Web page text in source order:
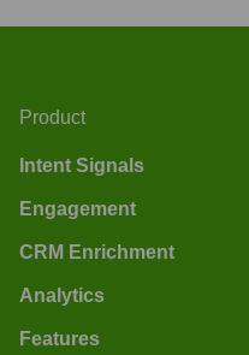
Product
Intent Signals
Engagement
CRM Enrichment
Analytics
Features